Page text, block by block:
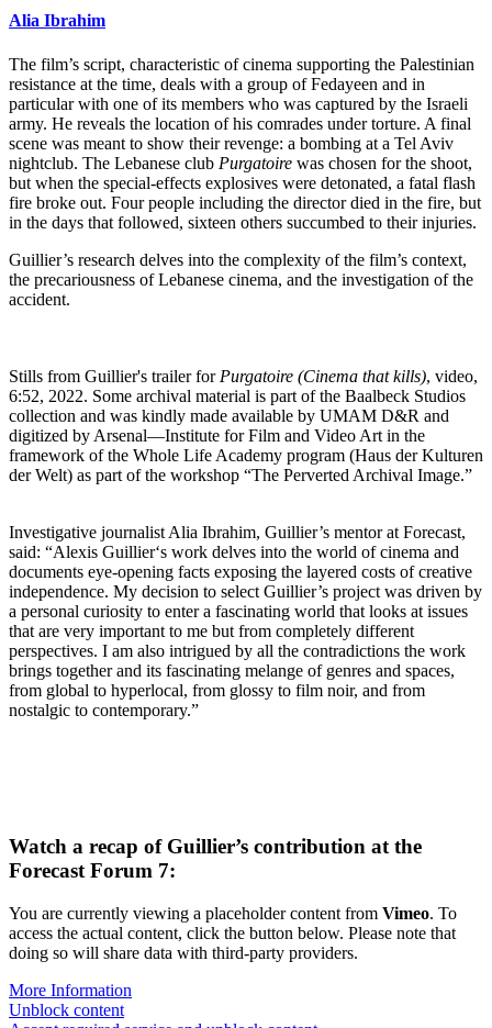
Alia Ibrahim
The film’s script, characteristic of cinema supporting the Palestinian
resistance at the time, deals with a group of Fedayeen and in
particular with one of its members who was captured by the Israeli
army. He reveals the location of his comrades under torture. A final
scene was meant to show their revenge: a bombing at a Tel Aviv
nightclub. The Lebanese club Purgatoire was chosen for the shoot,
but when the special-effects explosives were detonated, a fatal flash
fire broke out. Four people including the director died in the fire, but
in the days that followed, sixteen others succumbed to theirinjuries.
Guillier’s research delves into the complexity of the film’s context,
the precariousness of Lebanese cinema, and the investigation of the
accident.
Stills from Guillier's trailer for Purgatoire (Cinema that kills), video,
6:52, 2022. Some archival material is part of the Baalbeck Studios
collection and was kindly made available by UMAM D&R and
digitized by Arsenal—Institute for Film and Video Art in the
framework of the Whole Life Academy program (Haus der Kulturen
der Welt) as part of the workshop “The Perverted Archival Image.”
Investigative journalist Alia Ibrahim, Guillier’s mentor at Forecast,
said: “Alexis Guillier‘s work delves into the world of cinema and
documents eye-opening facts exposing the layered costs of creative
independence. My decision to select Guillier’s project was driven by
a personal curiosity to enter a fascinating world that looks at issues
that are very important to me but from completely different
perspectives. I am also intrigued by all the contradictions the work
brings together and its fascinating melange of genres and spaces,
from global to hyperlocal, from glossy to film noir, and from
nostalgic to contemporary.”
Watch a recap of Guillier’s contribution at the
Forecast Forum 7:
You are currently viewing a placeholder content from Vimeo. To
access the actual content, click the button below. Please note that
doing so will share data with third-party providers.
More Information
Unblock content